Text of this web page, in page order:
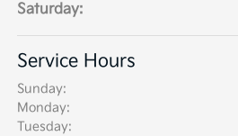
Saturday:
Service Hours
Sunday:
Monday:
Tuesday: